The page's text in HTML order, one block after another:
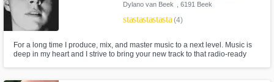
Dylano van Beek , 6191 Beek
starstarstarstarstar(4)
For a long time I produce, mix, and master music to a next level. Music is
deep in my heart and I strive to bring your new track to that radio-ready